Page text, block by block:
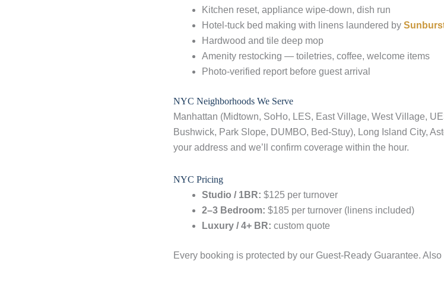
Kitchen reset, appliance wipe-down, dish run
Hotel-tuck bed making with linens laundered by
Hardwood and tile deep mop
Amenity restocking — toiletries, coffee, welcome items
Photo-verified report before guest arrival
NYC Neighborhoods We Serve
Manhattan (Midtown, SoHo, LES, East Village, West Village,
Bushwick, Park Slope, DUMBO, Bed-Stuy), Long Island City,
your address and we’ll confirm coverage within the hour.
NYC Pricing
Studio / 1BR: $125 per turnover
2–3 Bedroom: $185 per turnover (linens included)
Luxury / 4+ BR: custom quote
Every booking is protected by our Guest-Ready Guarantee. Also